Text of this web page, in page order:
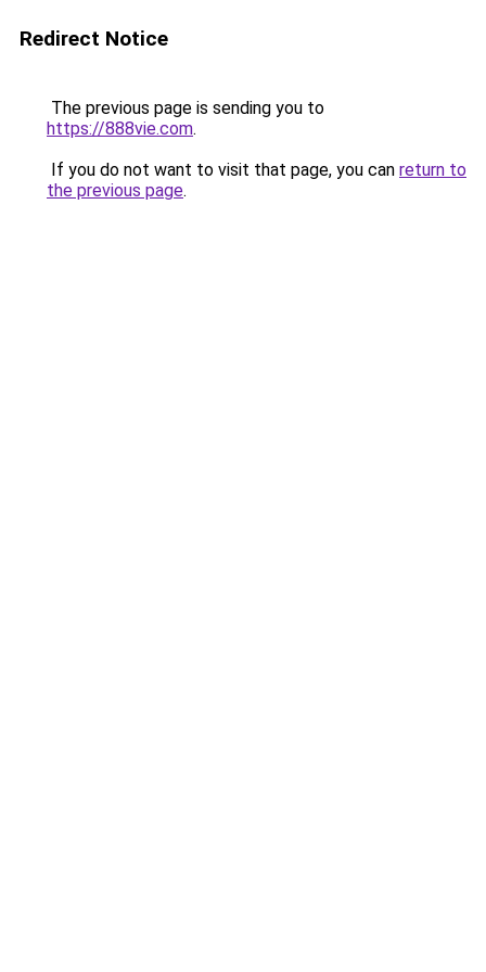
Redirect Notice
The previous page is sending you to
https://888vie.com.
If you do not want to visit that page, you can return to
the previous page.